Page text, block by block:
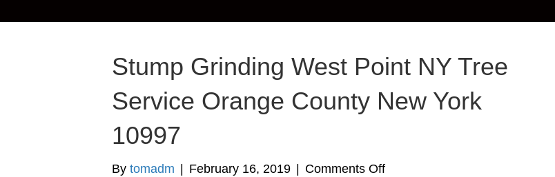
Stump Grinding West Point NY Tree
Service Orange County New York
10997
By tomadm February 16, 2019 Comments Offon